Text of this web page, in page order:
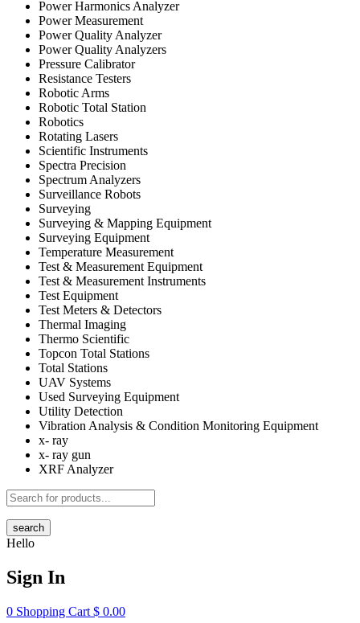
Power Harmonics Analyzer
Power Measurement
Power Quality Analyzer
Power Quality Analyzers
Pressure Calibrator
Resistance Testers
Robotic Arms
Robotic Total Station
Robotics
Rotating Lasers
Scientific Instruments
Spectra Precision
Spectrum Analyzers
Surveillance Robots
Surveying
Surveying & Mapping Equipment
Surveying Equipment
Temperature Measurement
Test & Measurement Equipment
Test & Measurement Instruments
Test Equipment
Test Meters & Detectors
Thermal Imaging
Thermo Scientific
Topcon Total Stations
Total Stations
UAV Systems
Used Surveying Equipment
Utility Detection
Vibration Analysis & Condition Monitoring Equipment
x- ray
x- ray gun
XRF Analyzer
search
Hello
Sign In
0 Shopping Cart $ 0.00